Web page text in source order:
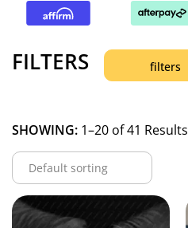
FILTERS filters
SHOWING: 1–20 of 41 Results